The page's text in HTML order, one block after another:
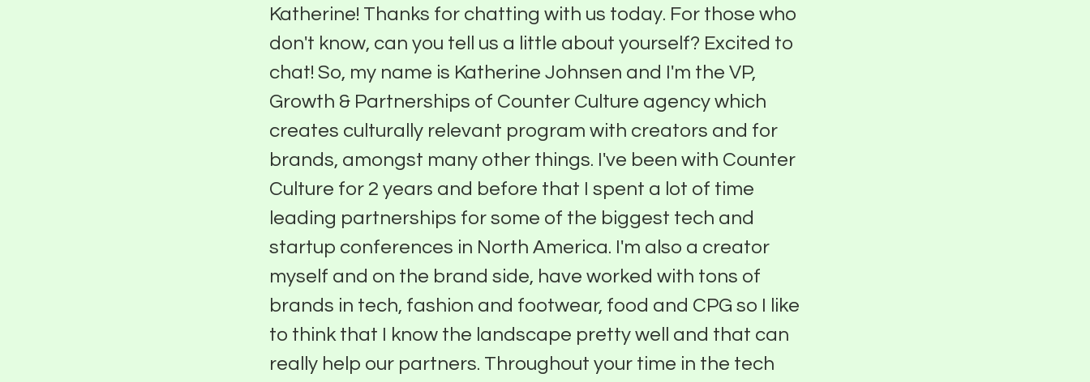
Katherine! Thanks for chatting with us today. For those who
don't know, can you tell us a little about yourself? Excited to
chat! So, my name is Katherine Johnsen and I'm the VP,
Growth & Partnerships of Counter Culture agency which
creates culturally relevant program with creators and for
brands, amongst many other things. I've been with Counter
Culture for 2 years and before that I spent a lot of time
leading partnerships for some of the biggest tech and
startup conferences in North America. I'm also a creator
myself and on the brand side, have worked with tons of
brands in tech, fashion and footwear, food and CPG so I like
to think that I know the landscape pretty well and that can
really help our partners. Throughout your time in the tech